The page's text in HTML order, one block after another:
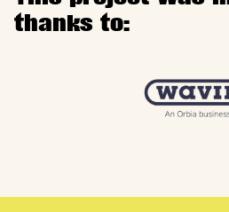
thanks to: